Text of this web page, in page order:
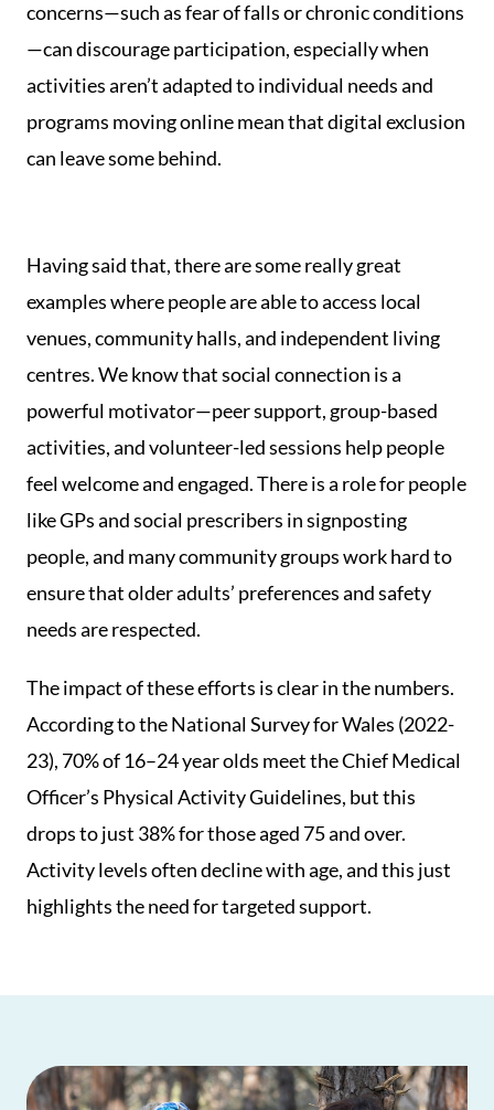
concerns—such as fear of falls or chronic conditions
—can discourage participation, especially when
activities aren’t adapted to individual needs and
programs moving online mean that digital exclusion
can leave some behind.
Having said that, there are some really great
examples where people are able to access local
venues, community halls, and independent living
centres. We know that social connection is a
powerful motivator—peer support, group-based
activities, and volunteer-led sessions help people
feel welcome and engaged. There is a role for people
like GPs and social prescribers in signposting
people, and many community groups work hard to
ensure that older adults’ preferences and safety
needs are respected.
The impact of these efforts is clear in the numbers.
According to the National Survey for Wales (2022-
23), 70% of 16–24 year olds meet the Chief Medical
Officer’s Physical Activity Guidelines, but this
drops to just 38% for those aged 75 and over.
Activity levels often decline with age, and this just
highlights the need for targeted support.